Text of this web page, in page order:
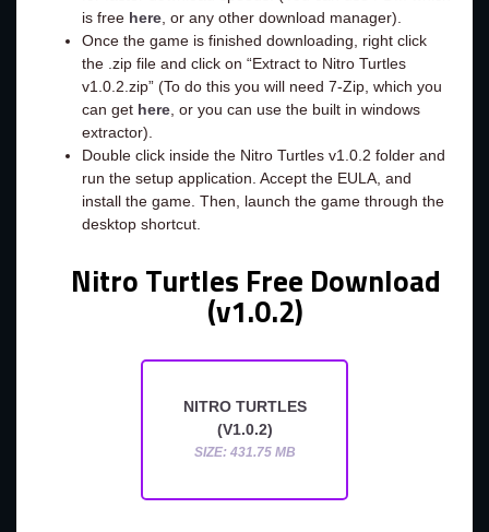
is free here, or any other download manager).
Once the game is finished downloading, right click
the .zip file and click on “Extract to Nitro Turtles
v1.0.2.zip” (To do this you will need 7-Zip, which you
can get here, or you can use the built in windows
extractor).
Double click inside the Nitro Turtles v1.0.2 folder and
run the setup application. Accept the EULA, and
install the game. Then, launch the game through the
desktop shortcut.
Nitro Turtles Free Download
(v1.0.2)
NITRO TURTLES
(V1.0.2)
SIZE: 431.75 MB